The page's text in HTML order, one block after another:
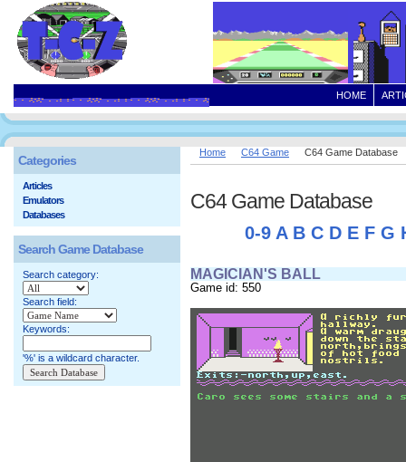
HOME
Home C64 Game C64 Game Database
C64 Game Database
0-9 A B C D E F G
MAGICIAN'S BALL
Game id: 550
Categories
Articles
Emulators
Databases
Search Game Database
Search category:
Search field:
Keywords:
'%' is a wildcard character.